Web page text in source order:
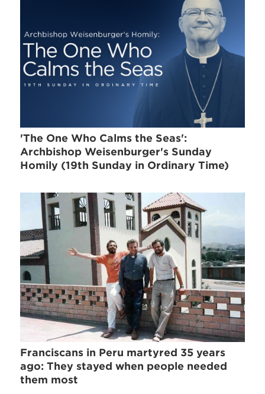
'The One Who Calms the Seas':
Archbishop Weisenburger's Sunday
Homily (19th Sunday in Ordinary Time)
Franciscans in Peru martyred 35 years
ago: They stayed when people needed
them most